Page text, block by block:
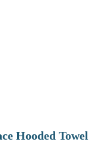
Hooded Towel